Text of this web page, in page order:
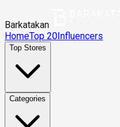
Barkatakan
HomeTop 20Influencers
Top Stores
Categories